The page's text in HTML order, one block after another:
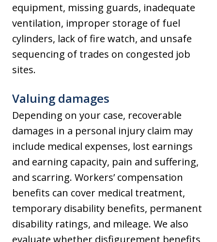
equipment, missing guards, inadequate
ventilation, improper storage of fuel
cylinders, lack of fire watch, and unsafe
sequencing of trades on congested job
sites.
Valuing damages
Depending on your case, recoverable
damages in a personal injury claim may
include medical expenses, lost earnings
and earning capacity, pain and suffering,
and scarring. Workers’ compensation
benefits can cover medical treatment,
temporary disability benefits, permanent
disability ratings, and mileage. We also
evaluate whether disfigurement benefits